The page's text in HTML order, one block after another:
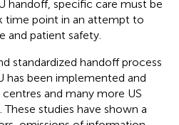
handoff, specific care must be
time point in an attempt to
and patient safety.
standardized handoff process
has been implemented and
and many more US
These studies have shown a